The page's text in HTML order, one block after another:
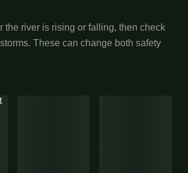
the river is rising or falling, then check
These can change both safety